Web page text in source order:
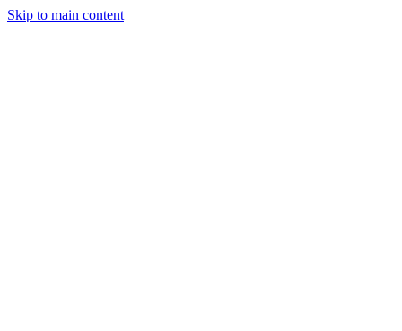
Skip to main content